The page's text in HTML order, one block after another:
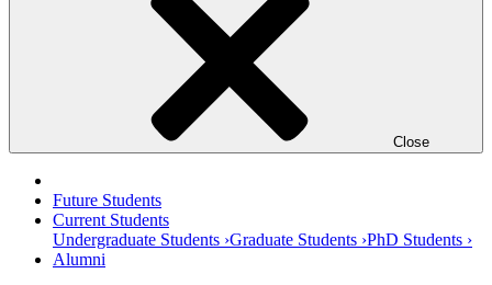
Close
Future Students
Current Students
Undergraduate Students ›Graduate Students ›PhD Students ›
Alumni